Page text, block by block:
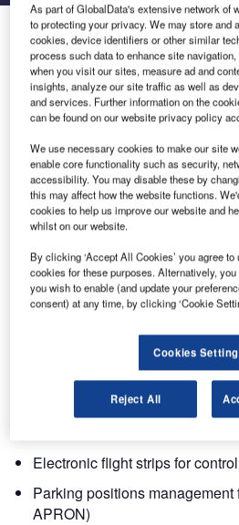
SAIPHER Will be Present at
Fair Show
Saipher will be exhibiting at the
to be held on the Airport Expo
May to 2 June 2011.
The Airport Show is the largest
in the region, showcasing more
equipment and services covering
development and operations.
In addition to the exhibition, the
unequalled combination of high-
business opportunities through a
discussion and project and
Besides the products that Saipher
be presenting the following
Electronic flight strips for
Parking positions management
APRON)
As part of GlobalData's extensive network of
to protecting your privacy. We may store and
cookies, device identifiers or other similar
process such data to enhance site
when you visit our sites, measure ad and
insights, analyze our site traffic as well as
and services. Further information on the
can be found on our website privacy policy
We use necessary cookies to make our site
enable core functionality such as security,
accessibility. You may disable these by
this may affect how the website functions.
cookies to help us improve our website and
whilst on our website.
By clicking ‘Accept All Cookies’ you agree
cookies for these purposes. Alternatively,
you wish to enable (and update your
consent) at any time, by clicking ‘Cookie
Cookies
Reject All